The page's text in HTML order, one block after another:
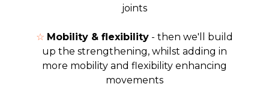
joints
☆ Mobility & flexibility - then we'll build
up the strengthening, whilst adding in
more mobility and flexibility enhancing
movements